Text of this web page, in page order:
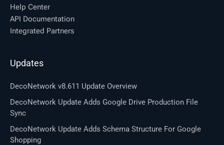
Help Center
API Documentation
Integrated Partners
Updates
DecoNetwork v8.611 Update Overview
DecoNetwork Update Adds Google Drive Production File
Sync
DecoNetwork Update Adds Schema Structure For Google
Shopping